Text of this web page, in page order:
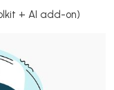
+ AI add-on)